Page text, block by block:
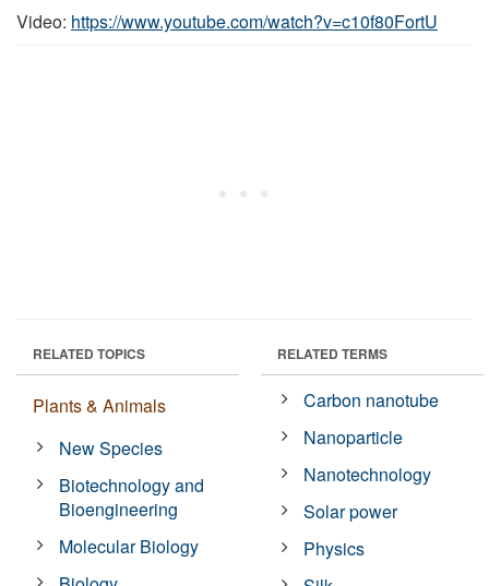
Video: https://www.youtube.com/watch?v=c10f80FortU
RELATED TOPICS
Plants & Animals
New Species
Biotechnology and
Bioengineering
Molecular Biology
RELATED TERMS
Carbon nanotube
Nanoparticle
Nanotechnology
Solar power
Physics